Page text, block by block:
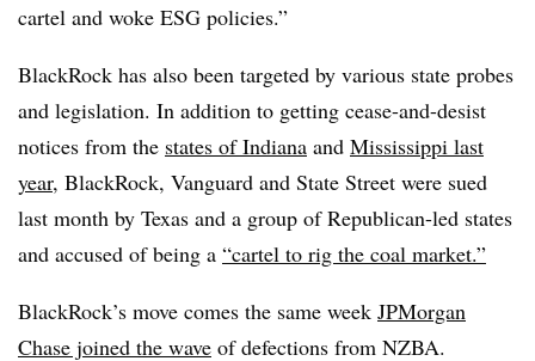
cartel and woke ESG policies.”
BlackRock has also been targeted by various state probes
and legislation. In addition to getting cease-and-desist
notices from the states of Indiana and Mississippi last
year, BlackRock, Vanguard and State Street were sued
last month by Texas and a group of Republican-led states
and accused of being a “cartel to rig the coal market.”
BlackRock’s move comes the same week JPMorgan
Chase joined the wave of defections from NZBA.